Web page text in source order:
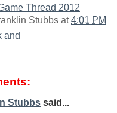
Thread 2012
Stubbs at4:01 PM
Stubbs said...